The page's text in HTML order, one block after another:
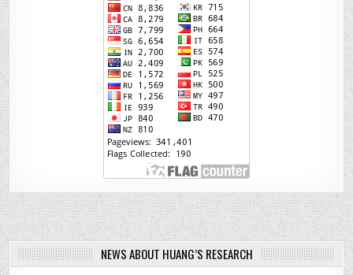
NEWS ABOUT HUANG’S RESEARCH